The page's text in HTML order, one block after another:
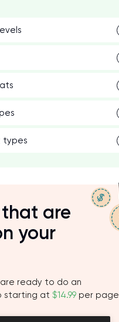
types
that are
your
ready to do an
starting at $14.99 per page